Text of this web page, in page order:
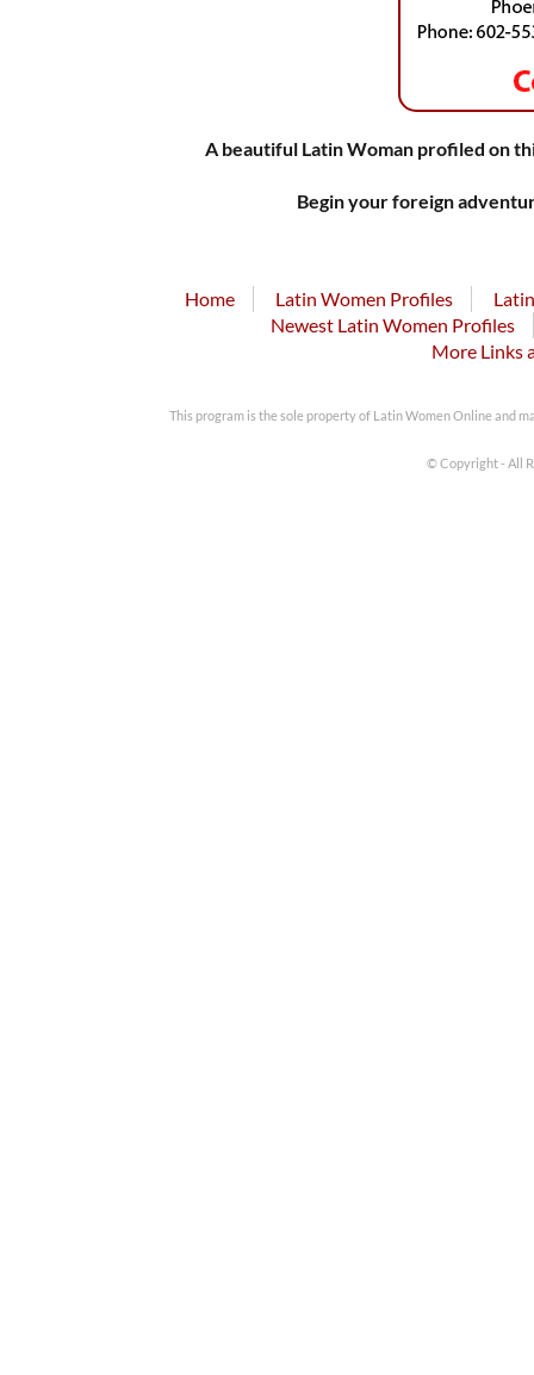
A beautiful Latin Woman profiled on
Begin your foreign
Home Latin Women Profiles
Newest Latin Women Profiles
More Links
This program is the sole property of Latin Women Online and
© Copyright - All